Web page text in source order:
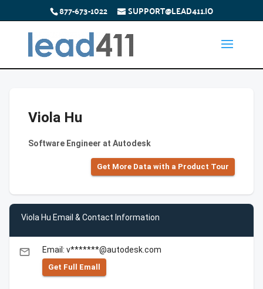
877-673-1022 SUPPORT@LEAD411.IO
Viola Hu
Software Engineer at Autodesk
Get More Data with a Product Tour
Viola Hu Email & Contact Information
email Email: v*******@autodesk.com
Get Full Emall